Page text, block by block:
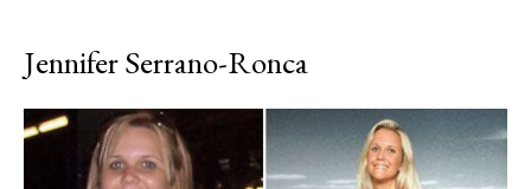
Jennifer Serrano-Ronca